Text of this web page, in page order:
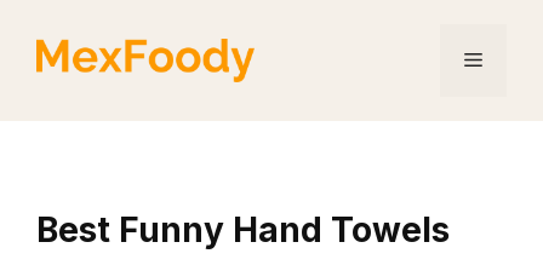
Menu
Best Funny Hand Towels